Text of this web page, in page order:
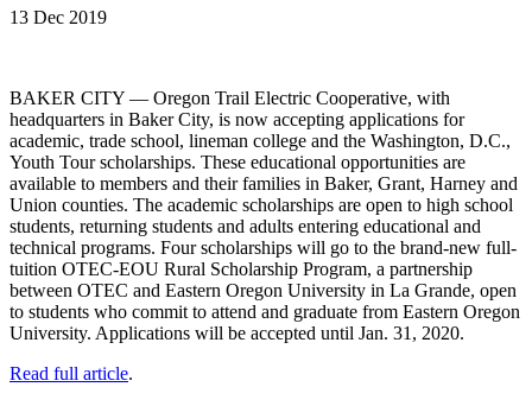
13 Dec 2019
BAKER CITY — Oregon Trail Electric Cooperative, with
headquarters in Baker City, is now accepting applications for
academic, trade school, lineman college and the Washington, D.C.,
Youth Tour scholarships. These educational opportunities are
available to members and their families in Baker, Grant, Harney and
Union counties. The academic scholarships are open to high school
students, returning students and adults entering educational and
technical programs. Four scholarships will go to the brand-new full-
tuition OTEC-EOU Rural Scholarship Program, a partnership
between OTEC and Eastern Oregon University in La Grande, open
to students who commit to attend and graduate from Eastern Oregon
University. Applications will be accepted until Jan. 31, 2020.
Read full article.